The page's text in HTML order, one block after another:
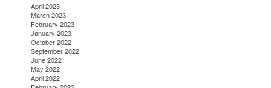
April 2023
March 2023
February 2023
January 2023
October 2022
September 2022
June 2022
May 2022
April 2022